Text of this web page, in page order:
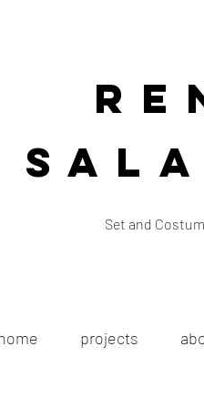
Set and
projects